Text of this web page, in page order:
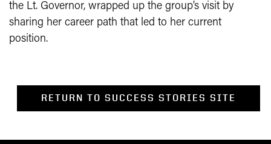
the Lt. Governor, wrapped up the group’s visit by
sharing her career path that led to her current
position.
RETURN TO SUCCESS STORIES SITE